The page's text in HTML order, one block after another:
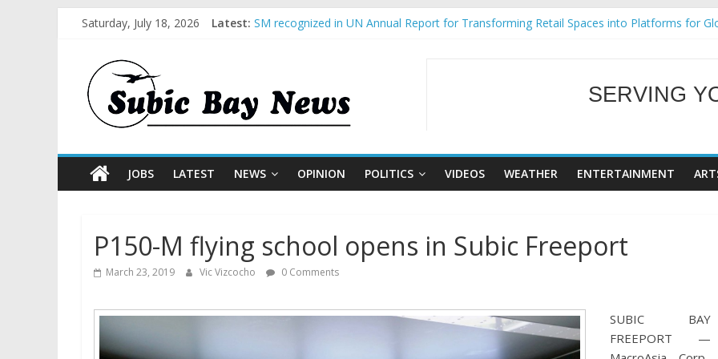
Saturday, July 18, 2026 Latest: SM recognized in UN Annual Report for Transforming Retail Spaces into Platforms for
BCDA launches inaugural Ecozones Color Run Fest across four premier destinations
WELCOME TO
SERVING
JOBS LATEST NEWS OPINION POLITICS VIDEOS WEATHER ENTERTAINMENT
P150-M flying school opens in Subic Freeport
March 23, 2019 Vic Vizcocho 0 Comments
SUBIC BAY
FREEPORT —